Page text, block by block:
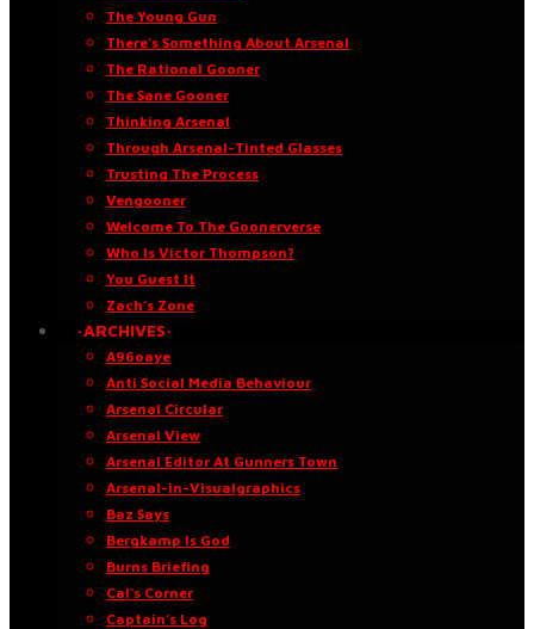
The Young Gun
There’s Something About Arsenal
The Rational Gooner
The Sane Gooner
Thinking Arsenal
Through Arsenal-Tinted Glasses
Trusting The Process
Vengooner
Welcome To The Goonerverse
Who Is Victor Thompson?
You Guest It
Zach’s Zone
·ARCHIVES·
A96oaye
Anti Social Media Behaviour
Arsenal Circular
Arsenal View
Arsenal Editor At Gunners Town
Arsenal-in-Visualgraphics
Baz Says
Bergkamp Is God
Burns Briefing
Cal’s Corner
Captain’s Log